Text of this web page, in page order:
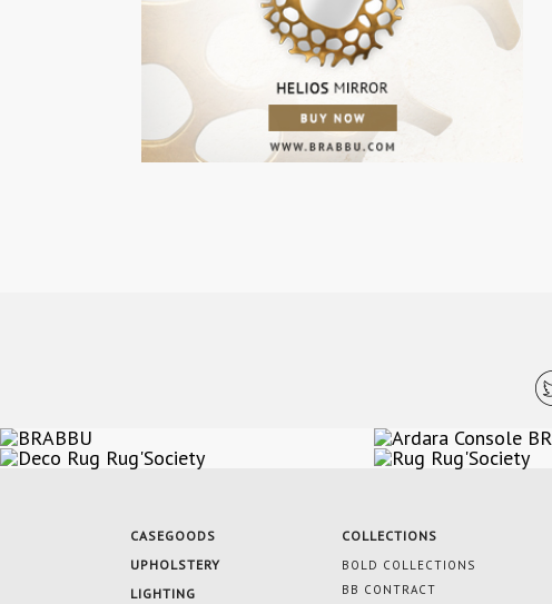
CASEGOODS
UPHOLSTERY
LIGHTING
COLLECTIONS
BOLD COLLECTIONS
BB CONTRACT